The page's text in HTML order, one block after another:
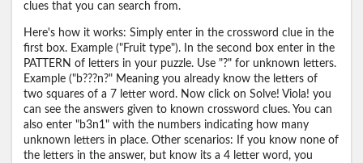
clues that you can search from.
Here's how it works: Simply enter in the crossword clue in the
first box. Example ("Fruit type"). In the second box enter in the
PATTERN of letters in your puzzle. Use "?" for unknown letters.
Example ("b???n?" Meaning you already know the letters of
two squares of a 7 letter word. Now click on Solve! Viola! you
can see the answers given to known crossword clues. You can
also enter "b3n1" with the numbers indicating how many
unknown letters in place. Other scenarios: If you know none of
the letters in the answer, but know its a 4 letter word, you